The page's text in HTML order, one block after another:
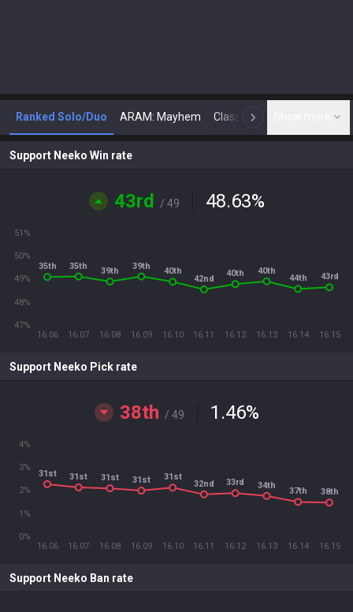
Ranked Solo/Duo ARAM: Mayhem Classic N
Support Neeko Win rate
43rd / 49 48.63%
16.06 16.07 16.08 16.09 16.10 16.11 16.12 16.13 16.14 16.15
47%
48%
49%
50%
51%
35th 35th 39th 39th
40th
42nd
40th 40th
44th 43rd
Support Neeko Pick rate
38th / 49 1.46%
16.06 16.07 16.08 16.09 16.10 16.11 16.12 16.13 16.14 16.15
0%
1%
2%
3%
4%
31st 31st 31st 31st 31st
32nd 33rd 34th
37th 38th
Support Neeko Ban rate